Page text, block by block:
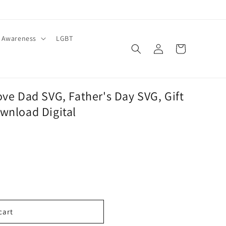
Awareness LGBT
in
Cart
Dad SVG, Father's Day SVG, Gift
Digital